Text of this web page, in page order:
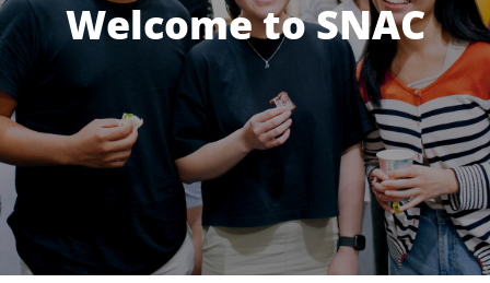
Welcome to SNAC